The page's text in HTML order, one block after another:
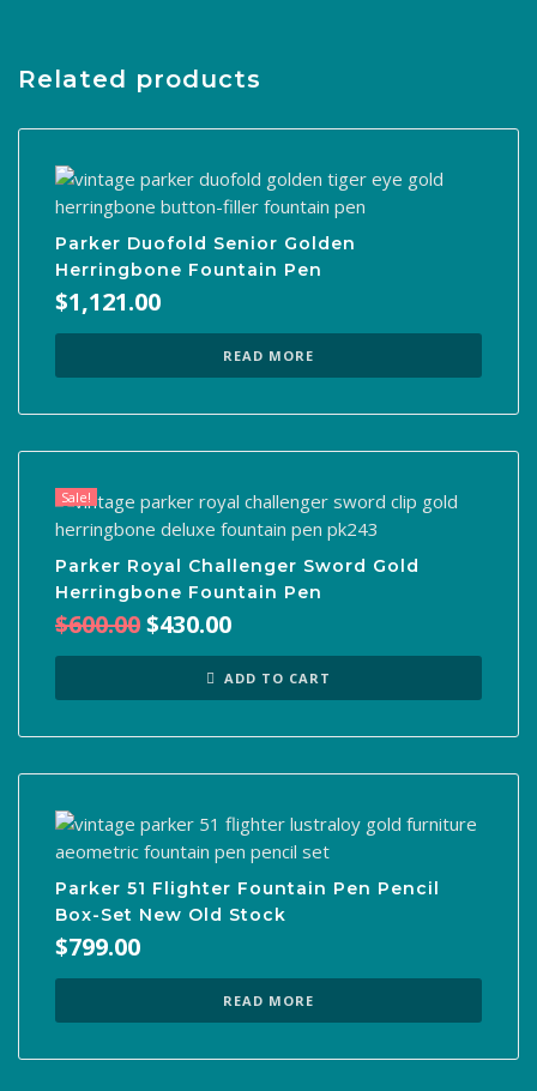
Related products
Parker Duofold Senior Golden
Herringbone Fountain Pen
$1,121.00
READ MORE
Sale!
Parker Royal Challenger Sword Gold
Herringbone Fountain Pen
$600.00Original
$600.00.
$430.00
is:
$430.00.
ADD TO CART
Parker 51 Flighter Fountain Pen Pencil
Box-Set New Old Stock
$799.00
READ MORE